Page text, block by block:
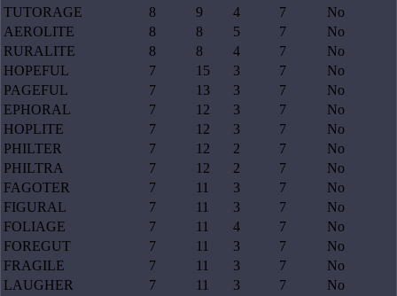
TUTORAGE
8 9 4 7
No
AEROLITE
8 8 5 7
No
RURALITE
8 8 4 7
No
HOPEFUL
7 15 3 7
No
PAGEFUL
7 13 3 7
No
EPHORAL
7 12 3 7
No
HOPLITE
7 12 3 7
No
PHILTER
7 12 2 7
No
PHILTRA
7 12 2 7
No
FAGOTER
7 11 3 7
No
FIGURAL
7 11 3 7
No
FOLIAGE
7 11 4 7
No
FOREGUT
7 11 3 7
No
FRAGILE
7 11 3 7
No
LAUGHER
7 11 3 7
No